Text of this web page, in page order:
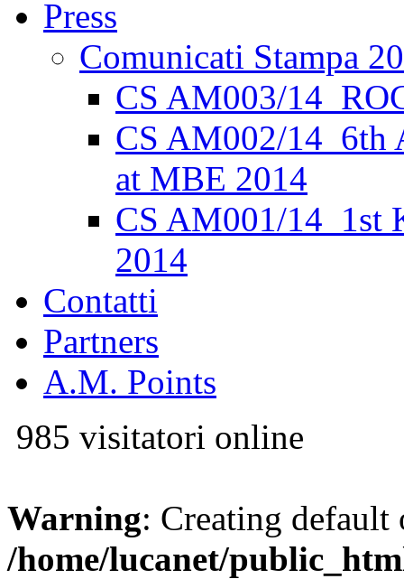
Press
Comunicati Stampa
CS AM003/
CS AM002/14_6th
at MBE 2014
CS AM001/14_1st
2014
Contatti
Partners
A.M. Points
985 visitatori online
Warning: Creating
/home/lucanet/